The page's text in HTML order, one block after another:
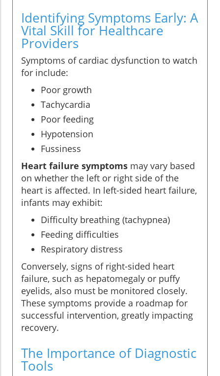
Identifying Symptoms Early: A
Vital Skill for Healthcare
Providers
Symptoms of cardiac dysfunction to watch
for include:
Poor growth
Tachycardia
Poor feeding
Hypotension
Fussiness
Heart failure symptoms may vary based
on whether the left or right side of the
heart is affected. In left-sided heart failure,
infants may exhibit:
Difficulty breathing (tachypnea)
Feeding difficulties
Respiratory distress
Conversely, signs of right-sided heart
failure, such as hepatomegaly or puffy
eyelids, also must be monitored closely.
These symptoms provide a roadmap for
successful intervention, greatly impacting
recovery.
The Importance of Diagnostic
Tools